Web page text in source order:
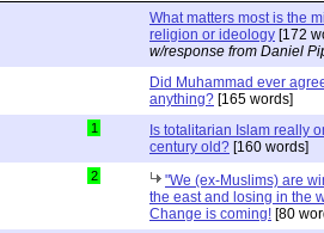
What matters most is the
religion or ideology [172
w/response from Daniel
Did Muhammad ever
anything? [165 words]
1
Is totalitarian Islam really
century old? [160 words]
2
"We (ex-Muslims) are
the east and losing in the
Change is coming! [80